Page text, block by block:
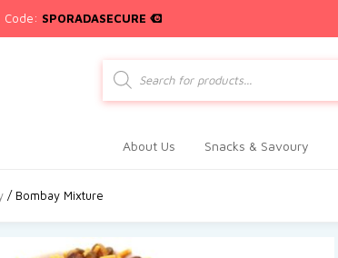
Code: SPORADASECURE
Products
search
About Us Snacks & Savoury
/ Bombay Mixture